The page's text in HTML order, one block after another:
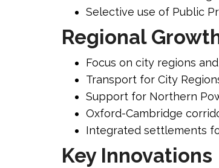
Selective use of Public
Regional
Focus on city regions
Transport for City
Support for Northern
Oxford-Cambridge
Integrated settlements
Key Innovations